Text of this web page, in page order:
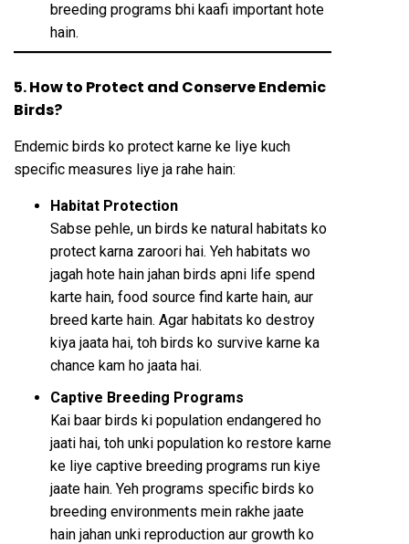
breeding programs bhi kaafi important hote
hain.
5. How to Protect and Conserve Endemic
Birds?
Endemic birds ko protect karne ke liye kuch
specific measures liye ja rahe hain:
Habitat Protection
Sabse pehle, un birds ke natural habitats ko
protect karna zaroori hai. Yeh habitats wo
jagah hote hain jahan birds apni life spend
karte hain, food source find karte hain, aur
breed karte hain. Agar habitats ko destroy
kiya jaata hai, toh birds ko survive karne ka
chance kam ho jaata hai.
Captive Breeding Programs
Kai baar birds ki population endangered ho
jaati hai, toh unki population ko restore karne
ke liye captive breeding programs run kiye
jaate hain. Yeh programs specific birds ko
breeding environments mein rakhe jaate
hain jahan unki reproduction aur growth ko